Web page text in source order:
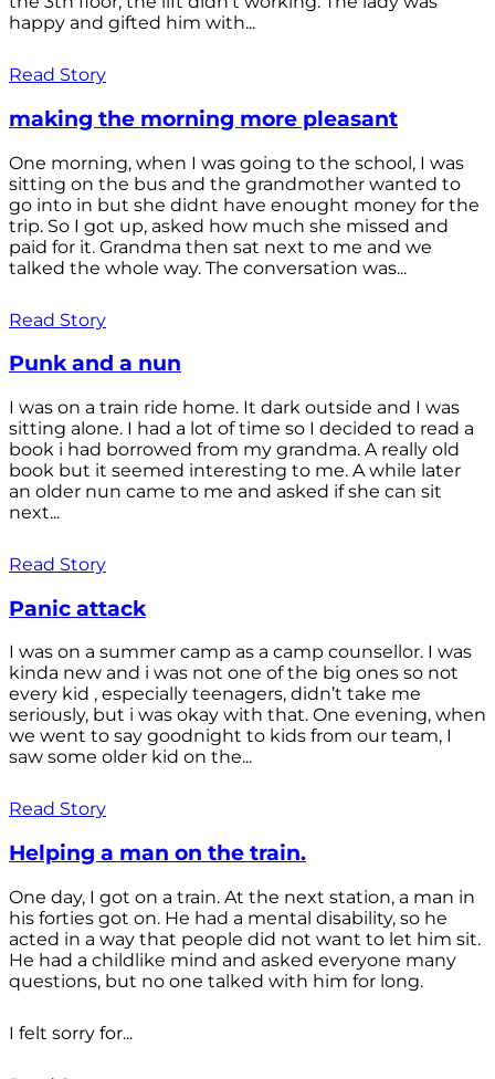
happy and gifted him with...
Read Story
making the morning more pleasant
One morning, when I was going to the school, I was
sitting on the bus and the grandmother wanted to
go into in but she didnt have enought money for the
trip. So I got up, asked how much she missed and
paid for it. Grandma then sat next to me and we
talked the whole way. The conversation was...
Read Story
Punk and a nun
I was on a train ride home. It dark outside and I was
sitting alone. I had a lot of time so I decided to read a
book i had borrowed from my grandma. A really old
book but it seemed interesting to me. A while later
an older nun came to me and asked if she can sit
next...
Read Story
Panic attack
I was on a summer camp as a camp counsellor. I was
kinda new and i was not one of the big ones so not
every kid , especially teenagers, didn’t take me
seriously, but i was okay with that. One evening, when
we went to say goodnight to kids from our team, I
saw some older kid on the...
Read Story
Helping a man on the train.
One day, I got on a train. At the next station, a man in
his forties got on. He had a mental disability, so he
acted in a way that people did not want to let him sit.
He had a childlike mind and asked everyone many
questions, but no one talked with him for long.
I felt sorry for...